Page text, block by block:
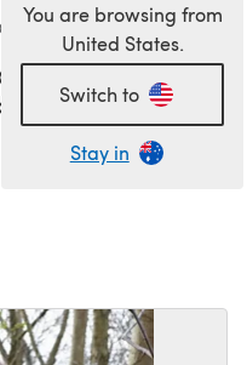
You are browsing from
United States.
Switch to
Stay in
Knitting
Bliss Aymara -